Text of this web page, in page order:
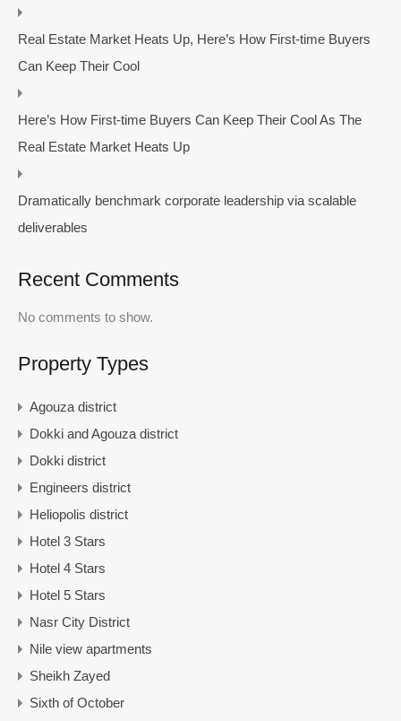
Real Estate Market Heats Up, Here’s How First-time Buyers
Can Keep Their Cool
Here’s How First-time Buyers Can Keep Their Cool As The
Real Estate Market Heats Up
Dramatically benchmark corporate leadership via scalable
deliverables
Recent Comments
No comments to show.
Property Types
Agouza district
Dokki and Agouza district
Dokki district
Engineers district
Heliopolis district
Hotel 3 Stars
Hotel 4 Stars
Hotel 5 Stars
Nasr City District
Nile view apartments
Sheikh Zayed
Sixth of October